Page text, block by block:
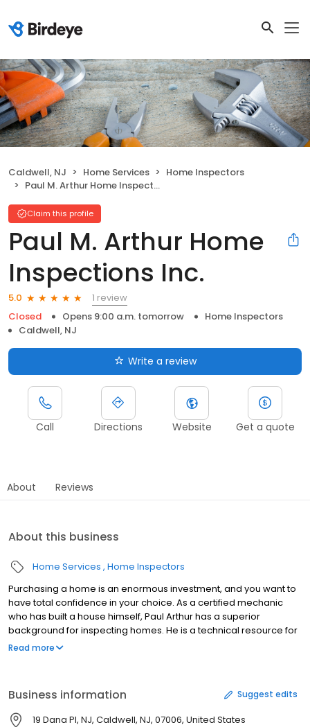
Caldwell, NJ Home Services
Home Inspectors
Paul M. Arthur Home Inspections Inc.
Claim this profile
Paul M. Arthur Home
Inspections Inc.
5.0
1 review
Closed
Opens 9:00 a.m. tomorrow
Home Inspectors
Caldwell, NJ
Write a review
Call Directions Website Get a quote
About Reviews
About this business
Home Services Home Inspectors
Purchasing a home is an enormous investment, and you want to
have total confidence in your choice. As a certified mechanic
who has built a house himself, Paul Arthur has a superior
background for inspecting homes. He is a technical resource for
builders, architects, and engineers -- when other inspectors
inspection you can trust.
Read more
Business information Suggest edits
19 Dana Pl, NJ, Caldwell, NJ, 07006, United States